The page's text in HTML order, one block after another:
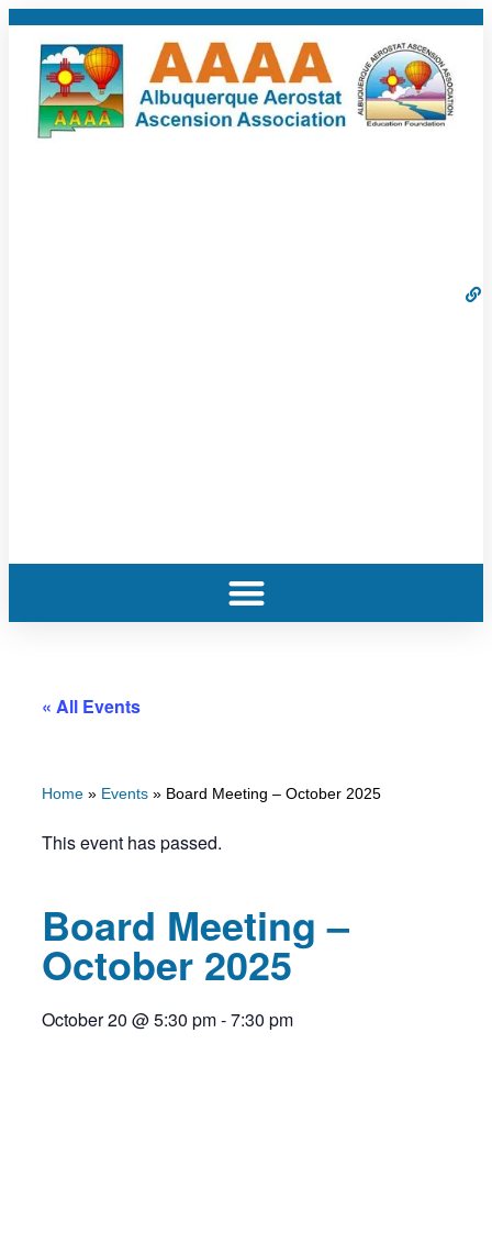
« All Events
Home » Events » Board Meeting – October 2025
This event has passed.
Board Meeting –
October 2025
October 20 @5:30 pm-7:30 pm